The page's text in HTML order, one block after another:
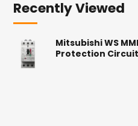
Recently Viewed
Mitsubishi WS
Protection